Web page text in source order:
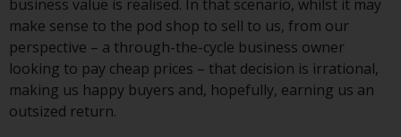
Redwheel-managed funds, the
semi-annual reports, and/or the
Key Information Document
(PRIIPs KID), may be obtained free
of charge from the
representative in Switzerland. In
business value is realised. In that scenario, whilst it may
make sense to the pod shop to sell to us, from our
perspective – a through-the-cycle business owner
looking to pay cheap prices – that decision is irrational,
making us happy buyers and, hopefully, earning us an
outsized return.